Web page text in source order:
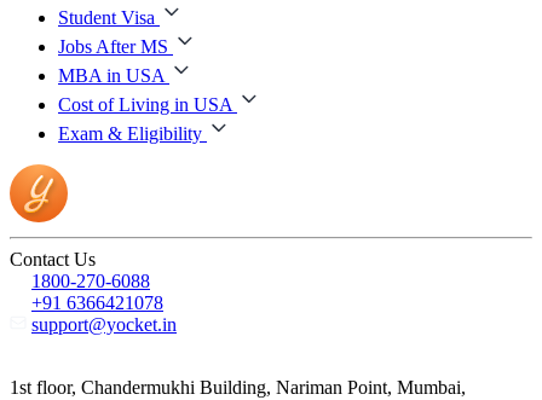
Student Visa
Jobs After MS
MBA in USA
Cost of Living in USA
Exam & Eligibility
Contact Us
1800-270-6088
+91 6366421078
support@yocket.in
1st floor, Chandermukhi Building, Nariman Point, Mumbai,